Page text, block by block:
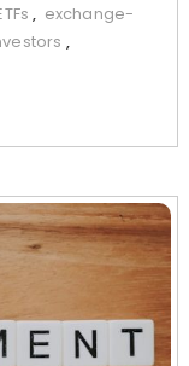
, exchange-
,